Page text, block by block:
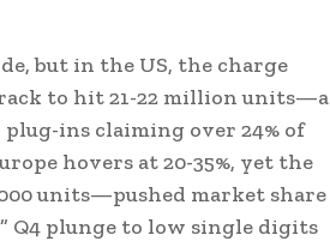
but in the US, the charge
to hit 21-22 million units—a
ins claiming over 24% of
hovers at 20-35%, yet the
units—pushed market share
Q4 plunge to low single digits